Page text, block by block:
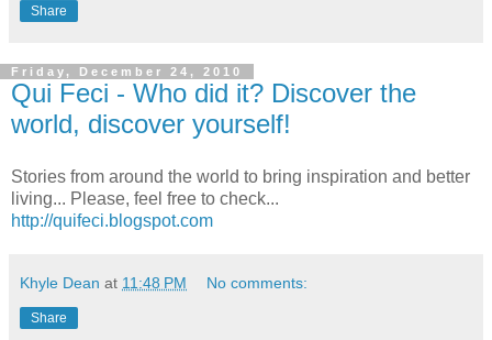
Share
Friday, December 24, 2010
Qui Feci - Who did it? Discover the
world, discover yourself!
Stories from around the world to bring inspiration and better
living... Please, feel free to check...
http://quifeci.blogspot.com
Khyle Dean at 11:48 PM No comments:
Share